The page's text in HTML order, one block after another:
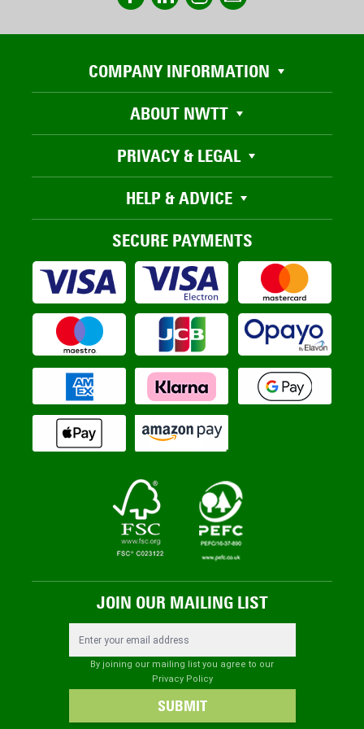
COMPANY INFORMATION
ABOUT NWTT
PRIVACY & LEGAL
HELP & ADVICE
SECURE PAYMENTS
JOIN OUR MAILING LIST
By joining our mailing list you agree to our
Privacy Policy
SUBMIT